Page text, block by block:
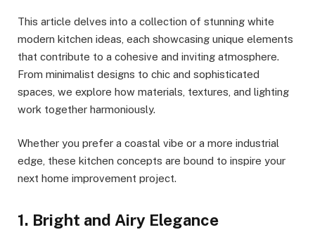
This article delves into a collection of stunning white
modern kitchen ideas, each showcasing unique elements
that contribute to a cohesive and inviting atmosphere.
From minimalist designs to chic and sophisticated
spaces, we explore how materials, textures, and lighting
work together harmoniously.
Whether you prefer a coastal vibe or a more industrial
edge, these kitchen concepts are bound to inspire your
next home improvement project.
1. Bright and Airy Elegance